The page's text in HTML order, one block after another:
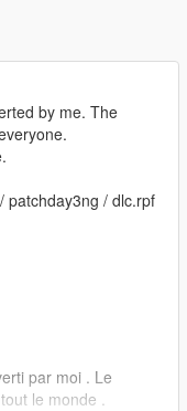
by me. The
patchday3ng / dlc.rpf
par moi . Le
le monde .